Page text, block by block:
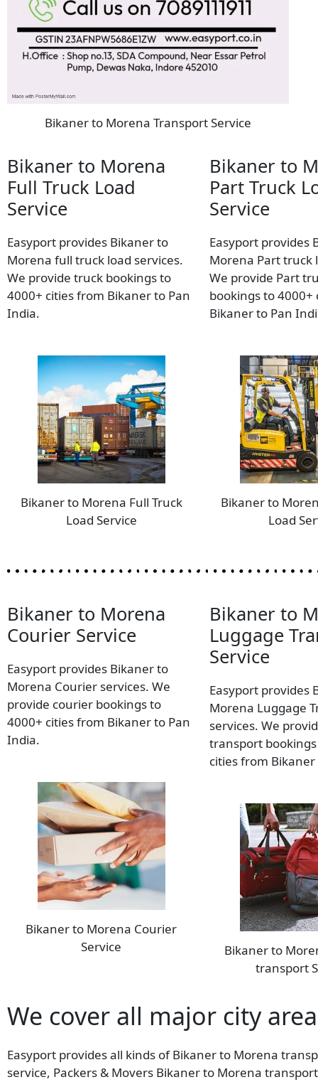
Bikaner to Morena Transport Service
Bikaner to Morena
Full Truck Load
Service
Easyport provides Bikaner to
Morena full truck load services.
We provide truck bookings to
4000+ cities from Bikaner to Pan
India.
Bikaner to Morena Full Truck
Load Service
Bikaner to
Part Truck
Service
Easyport provides
Morena Part truck
We provide Part
bookings to 4000+
Bikaner to Pan
Bikaner to
Load
Bikaner to Morena
Courier Service
Easyport provides Bikaner to
Morena Courier services. We
provide courier bookings to
4000+ cities from Bikaner to Pan
India.
Bikaner to Morena Courier
Service
Bikaner to
Luggage
Service
Easyport provides
Morena Luggage
services. We
transport
cities from
Bikaner to
transport
We cover all major city
Easyport provides all kinds of Bikaner to Morena
service, Packers & Movers Bikaner to Morena